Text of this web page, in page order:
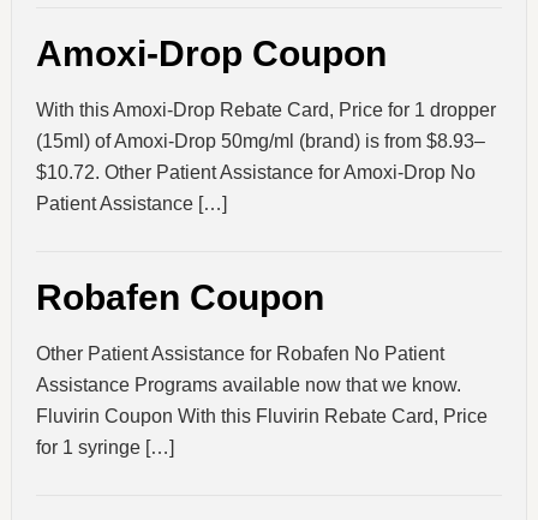
Amoxi-Drop Coupon
With this Amoxi-Drop Rebate Card, Price for 1 dropper
(15ml) of Amoxi-Drop 50mg/ml (brand) is from $8.93–
$10.72. Other Patient Assistance for Amoxi-Drop No
Patient Assistance […]
Robafen Coupon
Other Patient Assistance for Robafen No Patient
Assistance Programs available now that we know.
Fluvirin Coupon With this Fluvirin Rebate Card, Price
for 1 syringe […]